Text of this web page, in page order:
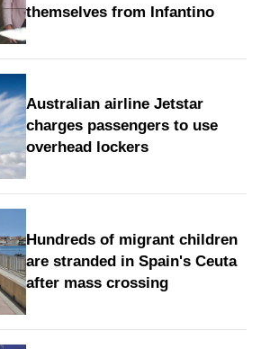
themselves from Infantino
Australian airline Jetstar
charges passengers to use
overhead lockers
Hundreds of migrant children
are stranded in Spain's Ceuta
after mass crossing